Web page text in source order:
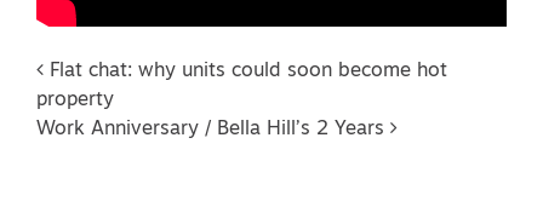
Post navigation
Flat chat: why units could soon become hot
property
Work Anniversary / Bella Hill’s 2 Years